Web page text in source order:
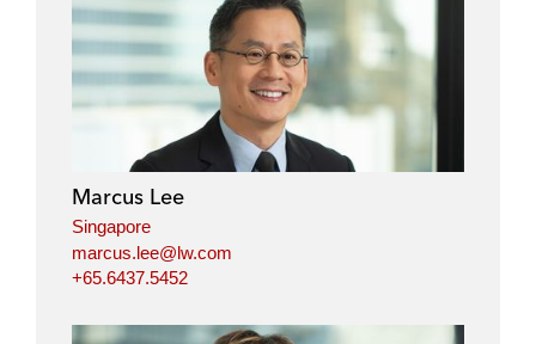
Marcus Lee
Singapore
marcus.lee@lw.com
+65.6437.5452